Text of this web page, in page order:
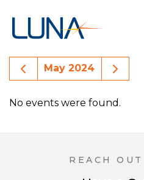
Previous Month
May 2024
No events were found.
REACH